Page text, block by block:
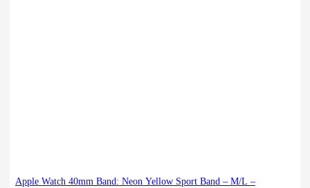
Apple Watch 40mm Band: Neon Yellow Sport Band – M/L –